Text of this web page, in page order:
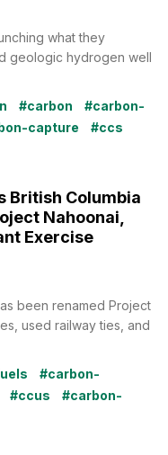
what they
geologic hydrogen well
#carbon
#carbon-
capture
#ccs
British Columbia
Nahoonai,
Exercise
been renamed Project
used railway ties, and
#carbon-
#ccus
#carbon-